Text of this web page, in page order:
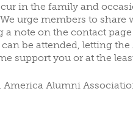
in the family and
urge members to share
note on the contact
be attended, letting
support you or at the
America Alumni